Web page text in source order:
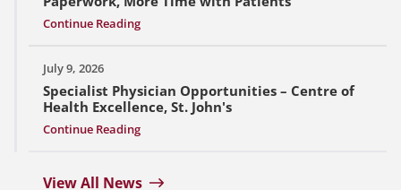
Continue Reading
July 9, 2026
Specialist Physician Opportunities – Centre of
Health Excellence, St. John's
Continue Reading
View All News